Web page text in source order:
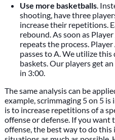
Use more basketballs.
shooting, have three
increase their repetitions.
rebound. As soon as
repeats the process. Player
passes to A. We utilize
baskets. Our players get
in 3:00.
The same analysis can be
example, scrimmaging 5 on 5
is to increase repetitions of a
offense or defense. If you want
offense, the best way to do